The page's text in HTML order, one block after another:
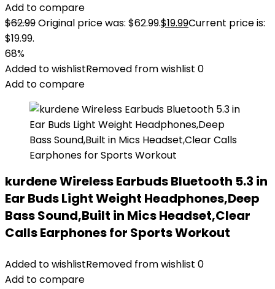
Add to compare
$62.99Original price was: $62.99.$19.99Current price is:
$19.99.
68%
Added to wishlistRemoved from wishlist 0
Add to compare
kurdene Wireless Earbuds Bluetooth 5.3 in
Ear Buds Light Weight Headphones,Deep
Bass Sound,Built in Mics Headset,Clear
Calls Earphones for Sports Workout
Added to wishlistRemoved from wishlist 0
Add to compare